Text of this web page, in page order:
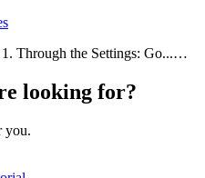
Through the Settings: Go...…
looking for?
you.